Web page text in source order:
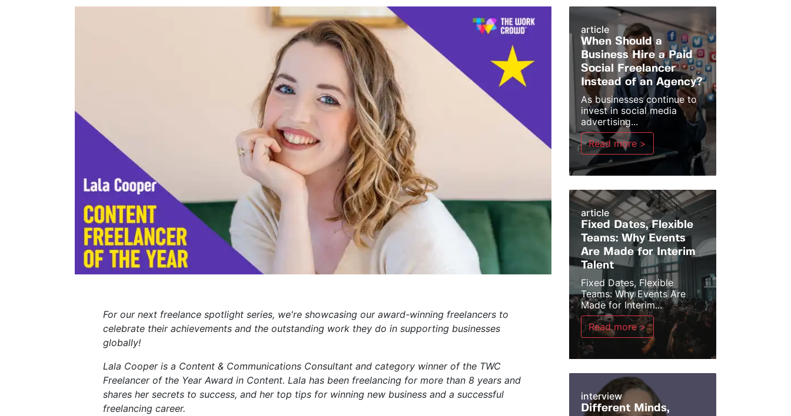
For our next freelance spotlight series, we're showcasing our award-winning freelancers to
celebrate their achievements and the outstanding work they do in supporting businesses
globally!
Lala Cooper is a Content & Communications Consultant and category winner of the TWC
Freelancer of the Year Award in Content. Lala has been freelancing for more than 8 years and
shares her secrets to success, and her top tips for winning new business and a successful
freelancing career.
article
When Should a
Business Hire a Paid
Social Freelancer
Instead of an Agency?
As businesses continue to
invest in social media
advertising...
Read more >
article
Fixed Dates, Flexible
Teams: Why Events
Are Made for Interim
Talent
Fixed Dates, Flexible
Teams: Why Events Are
Made for Interim...
Read more >
interview
Different Minds,